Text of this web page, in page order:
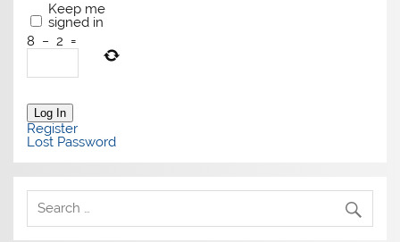
Keep me
signed in
8 − 2 =
Log In
Register
Lost Password